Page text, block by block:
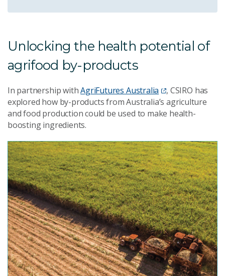
Unlocking the health potential of
agrifood by-products
In partnership withAgriFutures Australia
, CSIRO has
explored how by-products from Australia’s agriculture
and food production could be used to make health-
boosting ingredients.